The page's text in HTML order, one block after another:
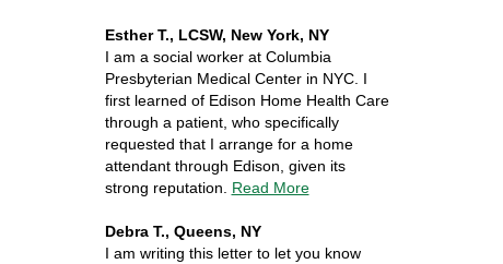
Esther T., LCSW, New York, NY
I am a social worker at Columbia
Presbyterian Medical Center in NYC. I
first learned of Edison Home Health Care
through a patient, who specifically
requested that I arrange for a home
attendant through Edison, given its
strong reputation. Read More
Debra T., Queens, NY
I am writing this letter to let you know